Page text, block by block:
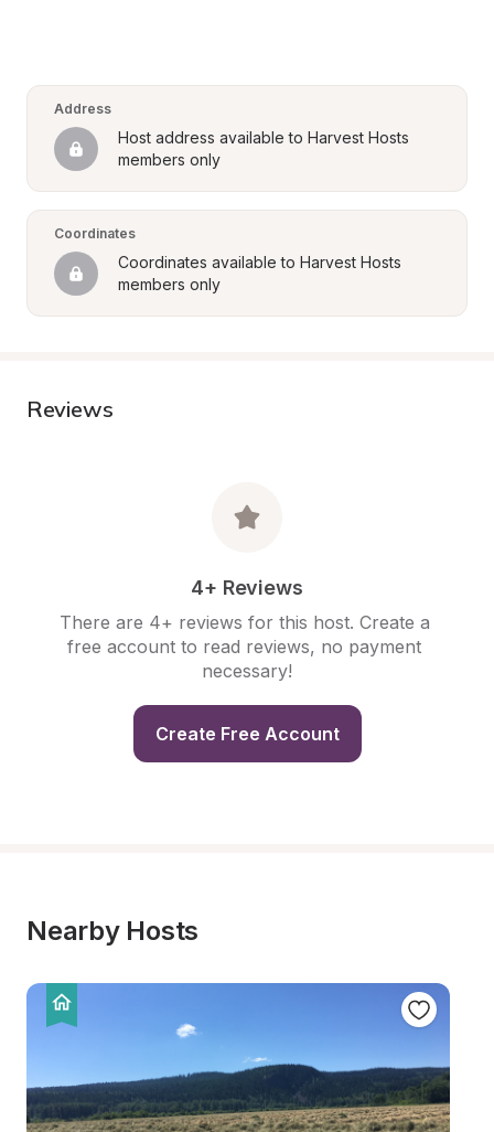
Address
Host address available to Harvest Hosts
members only
Coordinates
Coordinates available to Harvest Hosts
members only
Reviews
4+ Reviews
There are 4+ reviews for this host. Create a
free account to read reviews, no payment
necessary!
Create Free Account
Nearby Hosts